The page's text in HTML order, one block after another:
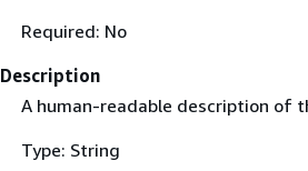
Required: No
Description
A human-readable description of
Type: String